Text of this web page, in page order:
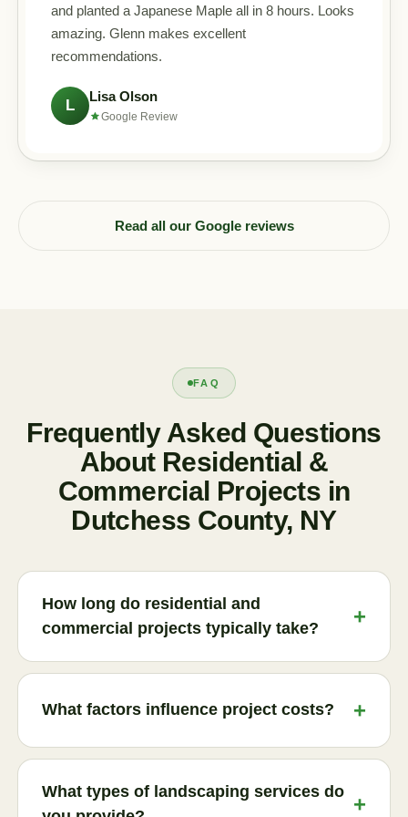
and planted a Japanese Maple all in 8 hours. Looks
amazing. Glenn makes excellent
recommendations.
L Lisa Olson
Google Review
Read all our Google reviews
FAQ
Frequently Asked Questions
About Residential &
Commercial Projects in
Dutchess County, NY
How long do residential and
commercial projects typically take?
Project timelines vary depending on the scope,
landscaping projects may take a few days, while
larger outdoor living spaces, retaining walls, or
several weeks. During the consultation process,
What factors influence project costs?
Several factors affect pricing, including project
size, material selection, site accessibility, design
complexity, and existing property conditions.
What types of landscaping services do